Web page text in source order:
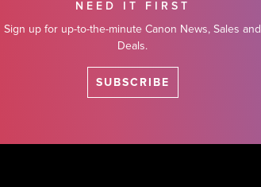
NEED IT FIRST
Sign up for up-to-the-minute Canon News, Sales and
Deals.
SUBSCRIBE